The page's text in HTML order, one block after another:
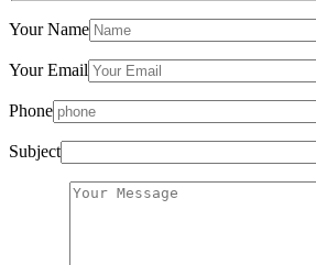
Your Name
Your Email
Phone
Subject